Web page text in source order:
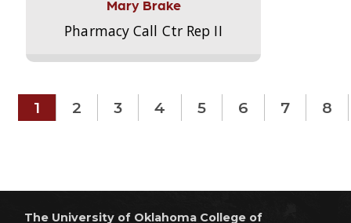
Mary Brake
Pharmacy Call Ctr Rep II
1 2 3 4 5 6 7 8
The University of Oklahoma College of